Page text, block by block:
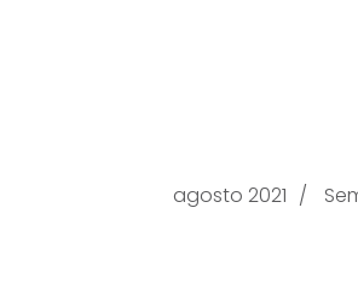
agosto 2021